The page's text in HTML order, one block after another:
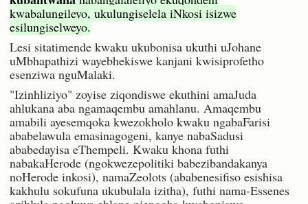
kwabalungileyo, ukulungiselela iNkosi isizwe
esilungiselweyo.
Lesi sitatimende kwaku ukubonisa ukuthi uJohane
uMbhapathizi wayebhekiswe kanjani kwisiprofetho
esenziwa nguMalaki.
"Izinhliziyo" zoyise ziqondiswe ekuthini amaJuda
ahlukana aba ngamaqembu amahlanu. Amaqembu
amabili ayesemqoka kwezokholo kwaku ngabaFarisi
ababelawula emasinagogeni, kanye nabaSadusi
ababedayisa eThempeli. Kwaku khona futhi
nabakaHerode (ngokwezepolitiki babezibandakanya
noHerode inkosi), namaZeolots (ababenesifiso esishisa
kakhulu sokufuna ukubulala izitha), futhi nama-Essenes